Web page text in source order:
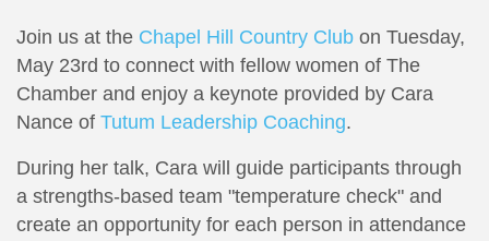
Join us at the Chapel Hill Country Club on Tuesday,
May 23rd to connect with fellow women of The
Chamber and enjoy a keynote provided by Cara
Nance of Tutum Leadership Coaching.
During her talk, Cara will guide participants through
a strengths-based team "temperature check" and
create an opportunity for each person in attendance